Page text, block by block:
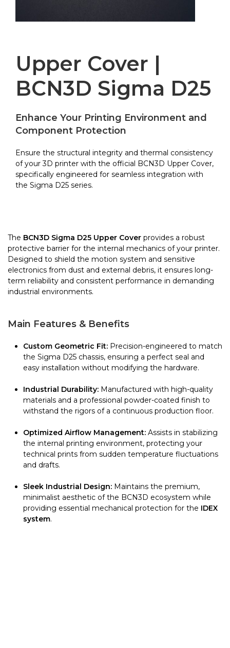
Upper Cover |
BCN3D Sigma D25
Enhance Your Printing Environment and
Component Protection
Ensure the structural integrity and thermal consistency
of your 3D printer with the official BCN3D Upper Cover,
specifically engineered for seamless integration with
the Sigma D25 series.
The BCN3D Sigma D25 Upper Cover provides a robust
protective barrier for the internal mechanics of your printer.
Designed to shield the motion system and sensitive
electronics from dust and external debris, it ensures long-
term reliability and consistent performance in demanding
industrial environments.
Main Features & Benefits
Custom Geometric Fit: Precision-engineered to match
the Sigma D25 chassis, ensuring a perfect seal and
easy installation without modifying the hardware.
Industrial Durability: Manufactured with high-quality
materials and a professional powder-coated finish to
withstand the rigors of a continuous production floor.
Optimized Airflow Management: Assists in stabilizing
the internal printing environment, protecting your
technical prints from sudden temperature fluctuations
and drafts.
Sleek Industrial Design: Maintains the premium,
minimalist aesthetic of the BCN3D ecosystem while
providing essential mechanical protection for the IDEX
system.